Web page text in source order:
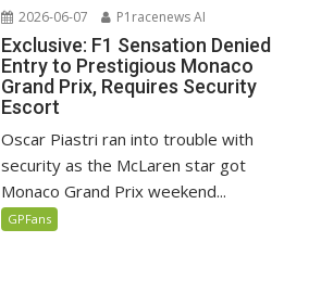
2026-06-07 P1racenews AI
Exclusive: F1 Sensation Denied
Entry to Prestigious Monaco
Grand Prix, Requires Security
Escort
Oscar Piastri ran into trouble with
security as the McLaren star got
Monaco Grand Prix weekend...
GPFans